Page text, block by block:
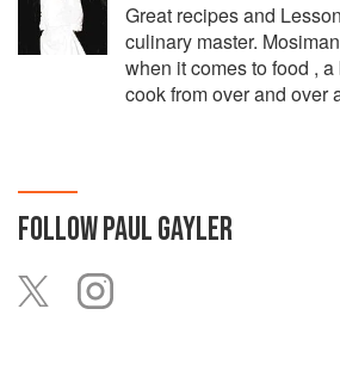
Great recipes and
culinary master.
when it comes to food ,
cook from over and over
FOLLOWPAUL GAYLER